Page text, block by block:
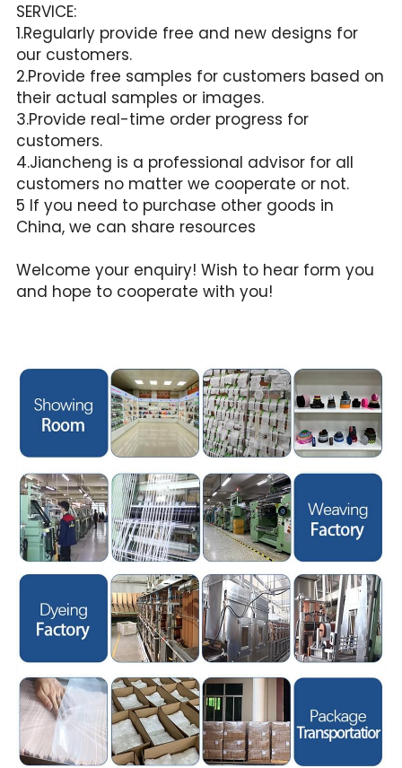
SERVICE:
1.Regularly provide free and new designs for
our customers.
2.Provide free samples for customers based on
their actual samples or images.
3.Provide real-time order progress for
customers.
4.Jiancheng is a professional advisor for all
customers no matter we cooperate or not.
5 If you need to purchase other goods in
China, we can share resources
Welcome your enquiry! Wish to hear form you
and hope to cooperate with you!